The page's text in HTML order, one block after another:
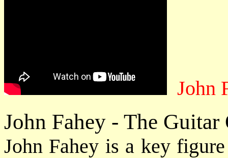
John
John Fahey - The
John Fahey is a key